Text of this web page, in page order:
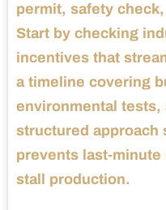
permit, safety
Start by checking
incentives that
a timeline covering
environmental tests,
structured approach
prevents last-
stall production.